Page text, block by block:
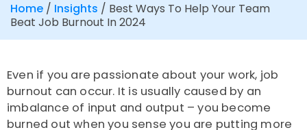
Home / Insights / Best Ways To Help Your Team
Beat Job Burnout In 2024
Even if you are passionate about your work, job
burnout can occur. It is usually caused by an
imbalance of input and output – you become
burned out when you sense you are putting more